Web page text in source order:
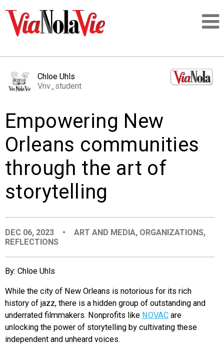
LOGIN
PEOPLE
EVENTS
ORGANIZATIONS
CITY CONTEXTS
Chloe Uhls
Vnv_student
Empowering New
Orleans communities
through the art of
storytelling
DEC 06, 2023 • ART AND MEDIA, ORGANIZATIONS,
REFLECTIONS
By: Chloe Uhls
While the city of New Orleans is notorious for its rich
history of jazz, there is a hidden group of outstanding and
underrated filmmakers. Nonprofits like NOVAC are
unlocking the power of storytelling by cultivating these
independent and unheard voices.